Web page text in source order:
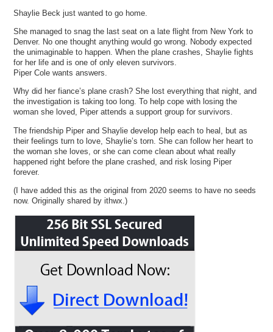
Shaylie Beck just wanted to go home.
She managed to snag the last seat on a late flight from New York to
Denver. No one thought anything would go wrong. Nobody expected
the unimaginable to happen. When the plane crashes, Shaylie fights
for her life and is one of only eleven survivors.
Piper Cole wants answers.
Why did her fiance’s plane crash? She lost everything that night, and
the investigation is taking too long. To help cope with losing the
woman she loved, Piper attends a support group for survivors.
The friendship Piper and Shaylie develop help each to heal, but as
their feelings turn to love, Shaylie’s torn. She can follow her heart to
the woman she loves, or she can come clean about what really
happened right before the plane crashed, and risk losing Piper
forever.
(I have added this as the original from 2020 seems to have no seeds
now. Originally shared by ithwx.)